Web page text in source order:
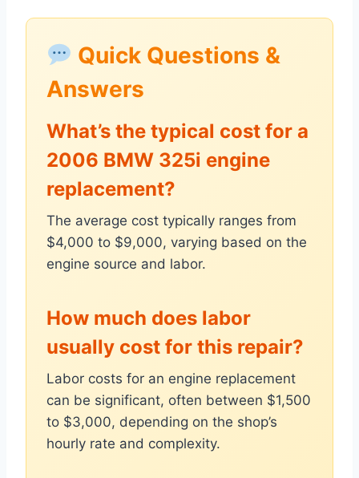
Quick Questions &
Answers
What’s the typical cost for a
2006 BMW 325i engine
replacement?
The average cost typically ranges from
$4,000 to $9,000, varying based on the
engine source and labor.
How much does labor
usually cost for this repair?
Labor costs for an engine replacement
can be significant, often between $1,500
to $3,000, depending on the shop’s
hourly rate and complexity.